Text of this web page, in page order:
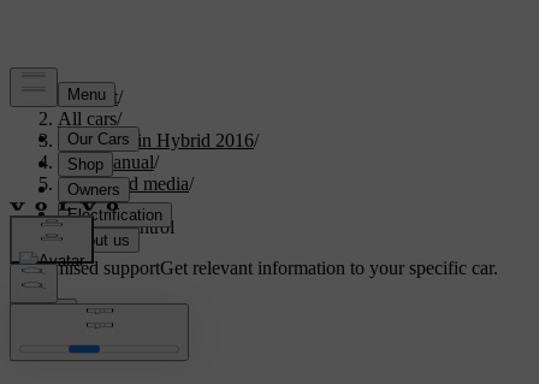
Support/
All cars/
V60 Plug-in Hybrid 2016/
User manual/
Audio and media/
Radio/
Remote control
Customised supportGet relevant information to your specific car.
Remote control